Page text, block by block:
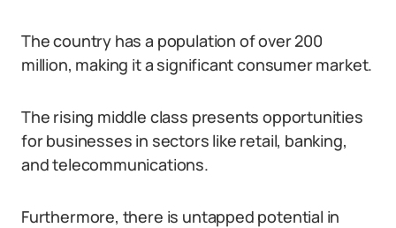
The country has a population of over 200
million, making it a significant consumer market.
The rising middle class presents opportunities
for businesses in sectors like retail, banking,
and telecommunications.
Furthermore, there is untapped potential in